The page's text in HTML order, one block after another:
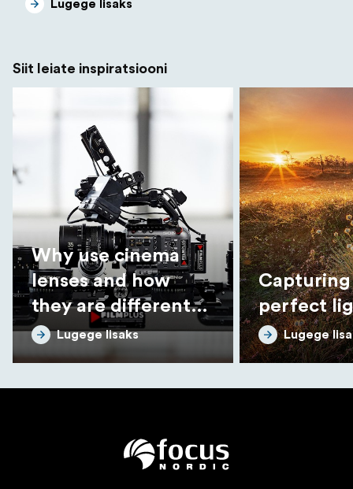
Lugege lisaks
Siit leiate inspiratsiooni
Why use cinema
lenses and how
they are different
from photo lenses
Lugege lisaks
perfect
Lugege